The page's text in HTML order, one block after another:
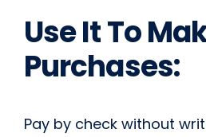
Use It To
Purchases:
Pay by check without